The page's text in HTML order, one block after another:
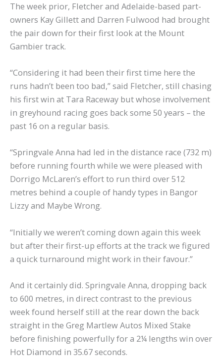
The week prior, Fletcher and Adelaide-based part-
owners Kay Gillett and Darren Fulwood had brought
the pair down for their first look at the Mount
Gambier track.
“Considering it had been their first time here the
runs hadn’t been too bad,” said Fletcher, still chasing
his first win at Tara Raceway but whose involvement
in greyhound racing goes back some 50 years – the
past 16 on a regular basis.
“Springvale Anna had led in the distance race (732 m)
before running fourth while we were pleased with
Dorrigo McLaren’s effort to run third over 512
metres behind a couple of handy types in Bangor
Lizzy and Maybe Wrong.
“Initially we weren’t coming down again this week
but after their first-up efforts at the track we figured
a quick turnaround might work in their favour.”
And it certainly did. Springvale Anna, dropping back
to 600 metres, in direct contrast to the previous
week found herself still at the rear down the back
straight in the Greg Martlew Autos Mixed Stake
before finishing powerfully for a 2¼ lengths win over
Hot Diamond in 35.67 seconds.